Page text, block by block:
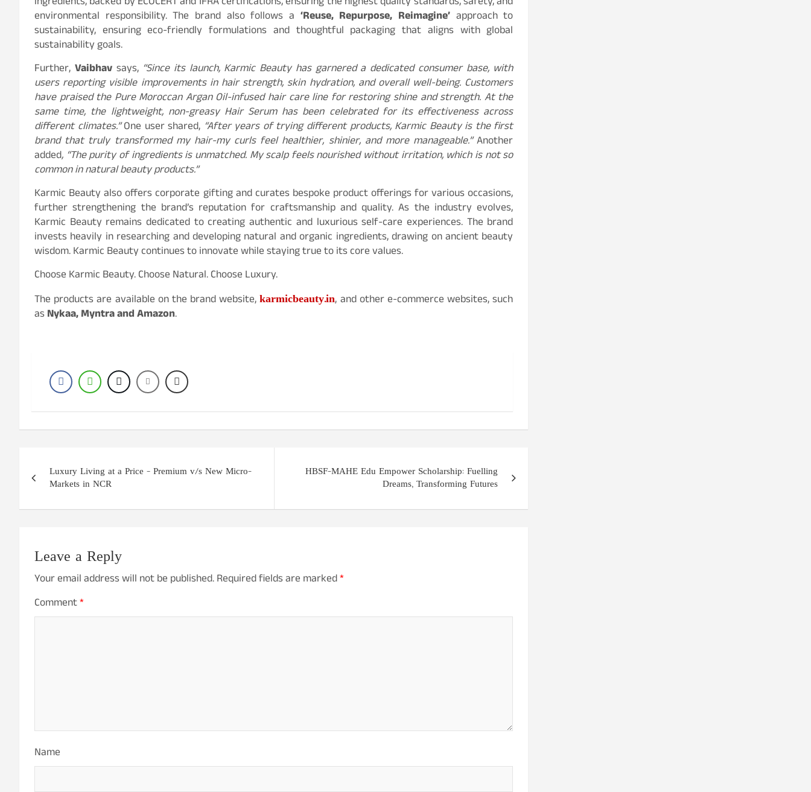
environmental responsibility. The brand also follows a ‘Reuse, Repurpose, Reimagine’ approach to
sustainability, ensuring eco-friendly formulations and thoughtful packaging that aligns with global
sustainability goals.
Further, Vaibhav says, “Since its launch, Karmic Beauty has garnered a dedicated consumer base, with
users reporting visible improvements in hair strength, skin hydration, and overall well-being. Customers
have praised the Pure Moroccan Argan Oil-infused hair care line for restoring shine and strength. At the
same time, the lightweight, non-greasy Hair Serum has been celebrated for its effectiveness across
different climates.”One user shared, “After years of trying different products, Karmic Beauty is the first
brand that truly transformed my hair-my curls feel healthier, shinier, and more manageable.”Another
added, “The purity of ingredients is unmatched. My scalp feels nourished without irritation, which is not so
common in natural beauty products.”
Karmic Beauty also offers corporate gifting and curates bespoke product offerings for various occasions,
further strengthening the brand’s reputation for craftsmanship and quality. As the industry evolves,
Karmic Beauty remains dedicated to creating authentic and luxurious self-care experiences. The brand
invests heavily in researching and developing natural and organic ingredients, drawing on ancient beauty
wisdom. Karmic Beauty continues to innovate while staying true to its core values.
Choose Karmic Beauty. Choose Natural. Choose Luxury.
The products are available on the brand website,karmicbeauty.in, and other e-commerce websites, such
asNykaa, Myntra and Amazon.
navigation
Luxury Living at a Price – Premium v/s New Micro-
Markets in NCR
HBSF-MAHE Edu Empower Scholarship: Fuelling
Dreams, Transforming Futures
Leave a Reply
Your email address will not be published.Required fields are marked*
Comment*
Name